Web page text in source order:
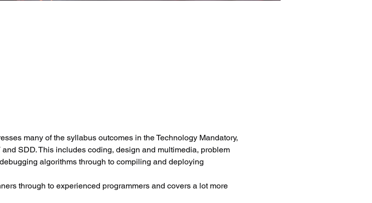
many of the syllabus outcomes in the Technology Mandatory,
SDD. This includes coding, design and multimedia, problem
algorithms through to compiling and deploying
through to experienced programmers and covers a lot more